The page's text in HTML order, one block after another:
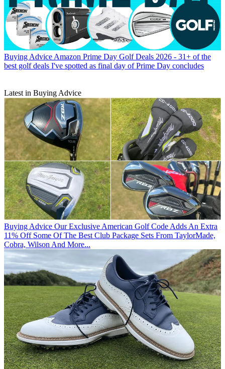
Buying Advice Amazon Prime Day Golf Deals 2026 - 31+ of the
best golf deals I've spotted as final day of Prime Day concludes
Latest in Buying Advice
Buying Advice Our Exclusive American Golf Code Adds An Extra
11% Off Some Of The Best Club Package Sets From TaylorMade,
Cobra, Wilson And More...